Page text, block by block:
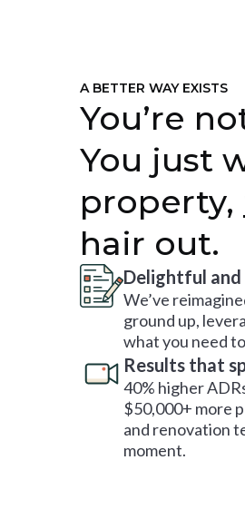
A BETTER WAY EXISTS
You’re
You just
property,
hair out.
Delightful and
We’ve
ground up,
what you need
Results that
40% higher
$50,000+ more
and renovation
moment.